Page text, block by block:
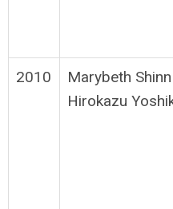
2010
Marybeth
Hirokazu